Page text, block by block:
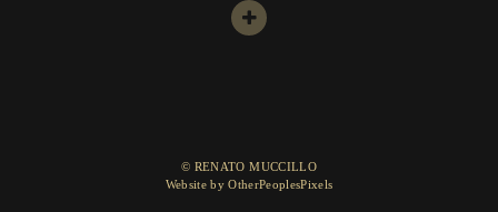
© RENATO MUCCILLO
Website by OtherPeoplesPixels